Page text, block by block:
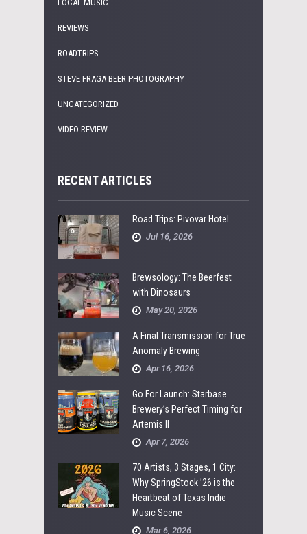
LOCAL MUSIC
REVIEWS
ROADTRIPS
STEVE FRAGA BEER PHOTOGRAPHY
UNCATEGORIZED
VIDEO REVIEW
RECENT ARTICLES
Road Trips: Pivovar Hotel
Jul 16, 2026
Brewsology: The Beerfest
with Dinosaurs
May 20, 2026
A Final Transmission for True
Anomaly Brewing
Apr 16, 2026
Go For Launch: Starbase
Brewery’s Perfect Timing for
Artemis II
Apr 7, 2026
70 Artists, 3 Stages, 1 City:
Why SpringStock ’26 is the
Heartbeat of Texas Indie
Music Scene
Mar 6, 2026